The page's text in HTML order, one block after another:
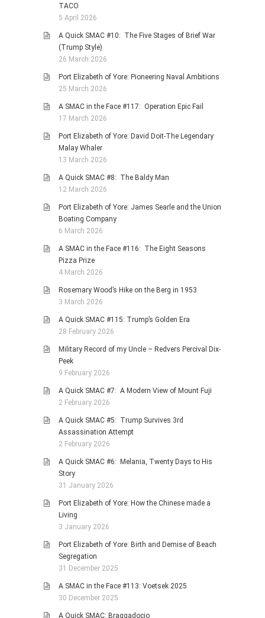
TACO
5 April 2026
A Quick SMAC #10: The Five Stages of Brief War
(Trump Style)
26 March 2026
Port Elizabeth of Yore: Pioneering Naval Ambitions
25 March 2026
A SMAC in the Face #117: Operation Epic Fail
17 March 2026
Port Elizabeth of Yore: David Doit-The Legendary
Malay Whaler
13 March 2026
A Quick SMAC #8: The Baldy Man
12 March 2026
Port Elizabeth of Yore: James Searle and the Union
Boating Company
6 March 2026
A SMAC in the Face #116: The Eight Seasons
Pizza Prize
4 March 2026
Rosemary Wood’s Hike on the Berg in 1953
3 March 2026
A Quick SMAC #115: Trump’s Golden Era
28 February 2026
Military Record of my Uncle – Redvers Percival Dix-
Peek
9 February 2026
A Quick SMAC #7: A Modern View of Mount Fuji
2 February 2026
A Quick SMAC #5: Trump Survives 3rd
Assassination Attempt
2 February 2026
A Quick SMAC #6: Melania, Twenty Days to His
Story
31 January 2026
Port Elizabeth of Yore: How the Chinese made a
Living
3 January 2026
Port Elizabeth of Yore: Birth and Demise of Beach
Segregation
31 December 2025
A SMAC in the Face #113: Voetsek 2025
30 December 2025
A Quick SMAC: Braggadocio